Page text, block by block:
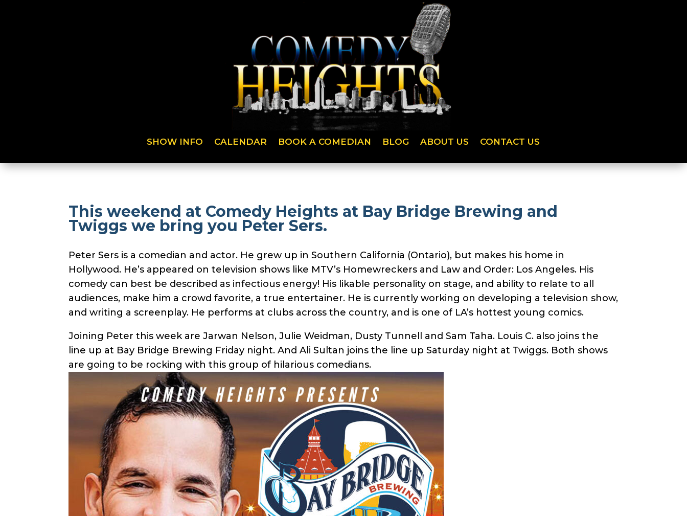
SHOW INFO CALENDAR BOOK A COMEDIAN BLOG ABOUT US CONTACT US
This weekend at Comedy Heights at Bay Bridge Brewing and
Twiggs we bring you Peter Sers.
Peter Sers is a comedian and actor. He grew up in Southern California (Ontario), but makes his home in
Hollywood. He’s appeared on television shows like MTV’s Homewreckers and Law and Order: Los Angeles. His
comedy can best be described as infectious energy! His likable personality on stage, and ability to relate to all
audiences, make him a crowd favorite, a true entertainer. He is currently working on developing a television show,
and writing a screenplay. He performs at clubs across the country, and is one of LA’s hottest young comics.
Joining Peter this week are Jarwan Nelson, Julie Weidman, Dusty Tunnell and Sam Taha. Louis C. also joins the
line up at Bay Bridge Brewing Friday night. And Ali Sultan joins the line up Saturday night at Twiggs. Both shows
are going to be rocking with this group of hilarious comedians.